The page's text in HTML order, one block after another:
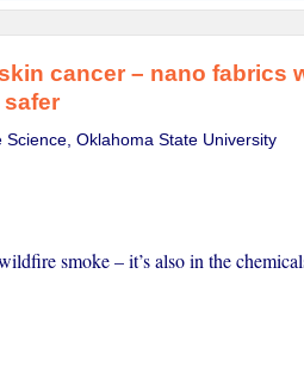
cancer – nano fabrics
Oklahoma State University
smoke – it’s also in the